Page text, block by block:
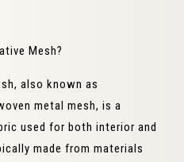
Mesh?
also known as
metal mesh, is a
used for both interior and
made from materials